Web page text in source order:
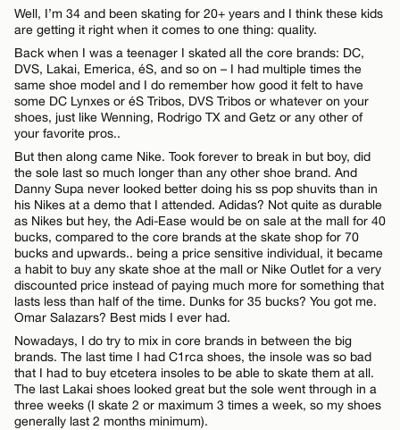
Well, I’m 34 and been skating for 20+ years and I think these kids
are getting it right when it comes to one thing: quality.
Back when I was a teenager I skated all the core brands: DC,
DVS, Lakai, Emerica, éS, and so on – I had multiple times the
same shoe model and I do remember how good it felt to have
some DC Lynxes or éS Tribos, DVS Tribos or whatever on your
shoes, just like Wenning, Rodrigo TX and Getz or any other of
your favorite pros..
But then along came Nike. Took forever to break in but boy, did
the sole last so much longer than any other shoe brand. And
Danny Supa never looked better doing his ss pop shuvits than in
his Nikes at a demo that I attended. Adidas? Not quite as durable
as Nikes but hey, the Adi-Ease would be on sale at the mall for 40
bucks, compared to the core brands at the skate shop for 70
bucks and upwards.. being a price sensitive individual, it became
a habit to buy any skate shoe at the mall or Nike Outlet for a very
discounted price instead of paying much more for something that
lasts less than half of the time. Dunks for 35 bucks? You got me.
Omar Salazars? Best mids I ever had.
Nowadays, I do try to mix in core brands in between the big
brands. The last time I had C1rca shoes, the insole was so bad
that I had to buy etcetera insoles to be able to skate them at all.
The last Lakai shoes looked great but the sole went through in a
three weeks (I skate 2 or maximum 3 times a week, so my shoes
generally last 2 months minimum).